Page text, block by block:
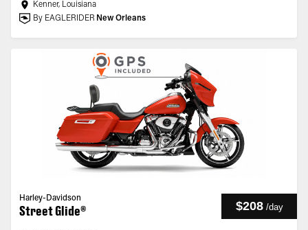
Kenner, Louisiana
By EAGLERIDER New Orleans
Harley-Davidson
Street Glide® $208 /day